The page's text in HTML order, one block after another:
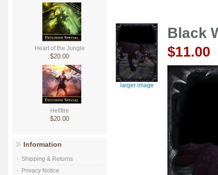
Heart of the Jungle
$20.00
Hellfire
$20.00
Information
Shipping & Returns
Privacy Notice
larger image
Black
$11.00